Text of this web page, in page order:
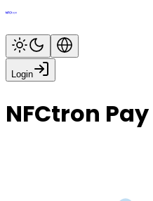
Login
NFCtron